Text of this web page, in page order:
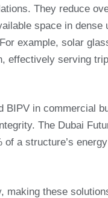
They reduce
space in dense
example, solar
effectively serving
BIPV in commercial
The Dubai
a structure’s
making these